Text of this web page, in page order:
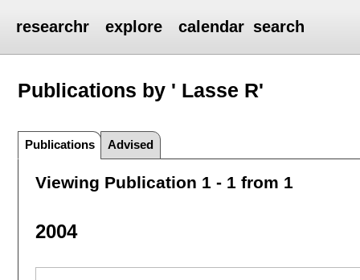
researchr explore calendar search
Publications by ' Lasse R'
Publications Advised
Viewing Publication 1 - 1 from 1
2004